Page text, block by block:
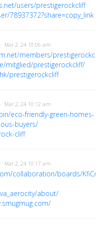
users/prestigerockcliff
78937372?share=copy_link
· Mar 2, 24 10:06 am
members/prestigerockcliff
mitglied/prestigerockcliff/
prestigerockcliff
· Mar 2, 24 10:12 am
eco-friendly-green-homes-
buyers/
cliff
· Mar 2, 24 10:17 am
collaboration/boards/
about/